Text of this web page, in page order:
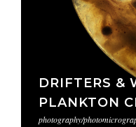
DRIFTERS &
PLANKTON
photography/